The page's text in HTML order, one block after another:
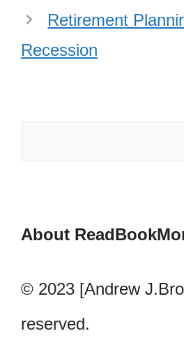
Retirement
Recession
About
© 2023 [Andrew
reserved.